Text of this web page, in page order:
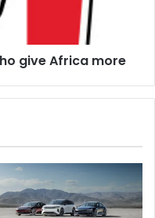
give Africa more